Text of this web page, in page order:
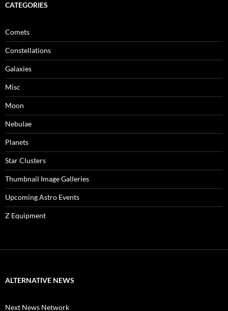
CATEGORIES
Comets
Constellations
Galaxies
Misc
Moon
Nebulae
Planets
Star Clusters
Thumbnail Image Galleries
Upcoming Astro Events
Z Equipment
ALTERNATIVE NEWS
Next News Network